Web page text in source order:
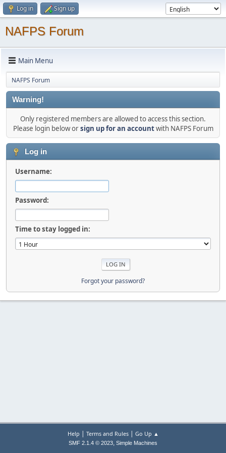
Log in Sign up
NAFPS Forum
Main Menu
NAFPS Forum
Warning!
Only registered members are allowed to access this section.
Please login below orsign up for an accountwith NAFPS Forum
Log in
Username:
Password:
Time to stay logged in:
Forgot your password?
Help | Terms and Rules| Go Up ▲
SMF 2.1.4 © 2023, Simple Machines